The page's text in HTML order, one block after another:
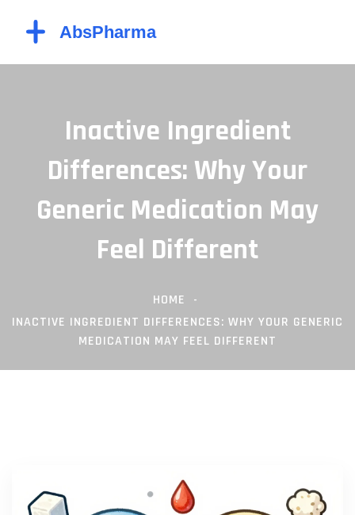
Inactive Ingredient
Differences: Why Your
Generic Medication May
Feel Different
HOME
INACTIVE INGREDIENT DIFFERENCES: WHY YOUR GENERIC
MEDICATION MAY FEEL DIFFERENT